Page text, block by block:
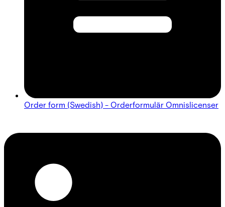
Order form (Swedish) - Orderformulär Omnislicenser